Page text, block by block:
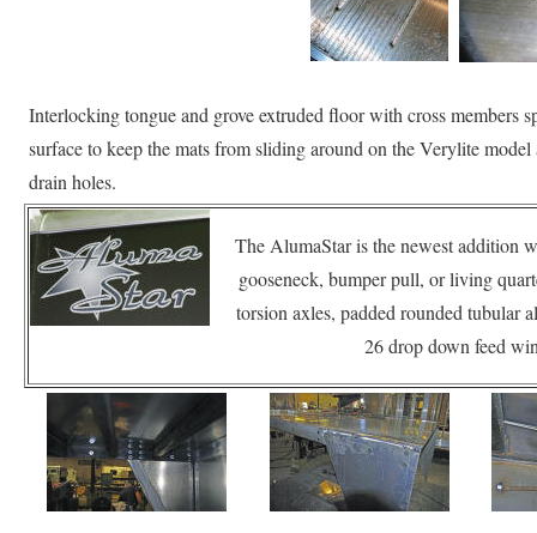
Interlocking tongue and grove extruded floor with cross members
surface to keep the mats from sliding around on the Verylite
drain holes.
The AlumaStar is the newest addition
gooseneck, bumper pull, or living
torsion axles, padded rounded tubular
26 drop down feed